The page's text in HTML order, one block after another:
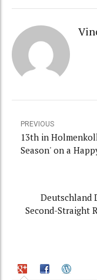
PREVIOUS
13th in
Season' on a
Deutschland
Second-Straight